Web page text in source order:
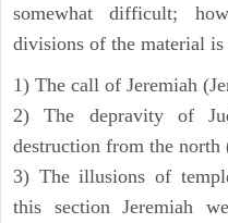
somewhat difficult;
divisions of the material is
1) The call of Jeremiah
2) The depravity of
destruction from the north
3) The illusions of
this section Jeremiah